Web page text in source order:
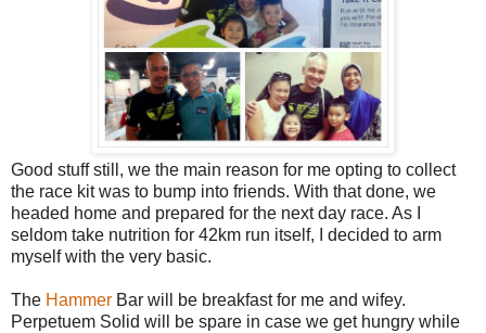
Good stuff still, we the main reason for me opting to collect
the race kit was to bump into friends. With that done, we
headed home and prepared for the next day race. As I
seldom take nutrition for 42km run itself, I decided to arm
myself with the very basic.
The Hammer Bar will be breakfast for me and wifey.
Perpetuem Solid will be spare in case we get hungry while